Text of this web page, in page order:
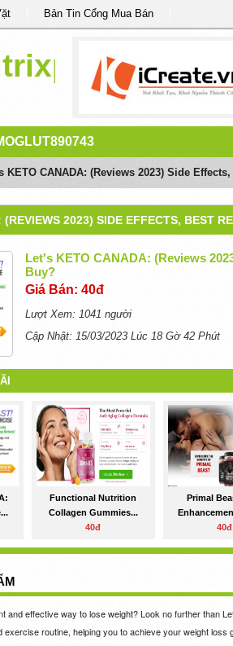
Bản Tin Cổng Mua Bán
KETO CANADA: (Reviews 2023) Side
2023) SIDE EFFECTS, BEST
Let's KETO CANADA: (Reviews
Buy?
Giá Bán: 40đ
Lượt Xem: 1041 người
Cập Nhật: 15/03/2023 Lúc 18 Gờ 42 Phút
Functional Nutrition
Collagen Gummies...
40đ
Primal
40đ
and effective way to lose weight? Look no further than
exercise routine, helping you to achieve your weight loss